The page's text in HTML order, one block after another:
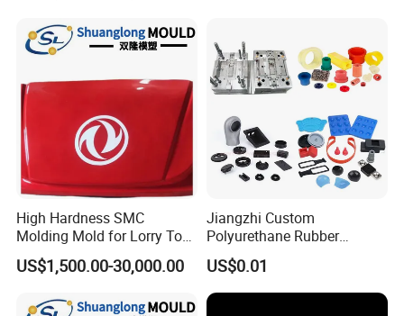
High Hardness SMC
Molding Mold for Lorry Top
Flow Guide Housing
US$1,500.00-30,000.00
Jiangzhi Custom
Polyurethane Rubber
Injection/Compression Mold
Making of Rubbers Piece
US$0.01